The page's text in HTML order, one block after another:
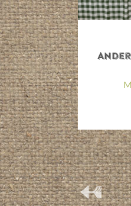
Cooking
Vendor
(